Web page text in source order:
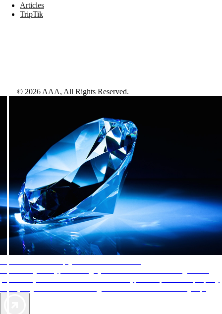
Articles
TripTik
© 2026 AAA, All Rights Reserved.